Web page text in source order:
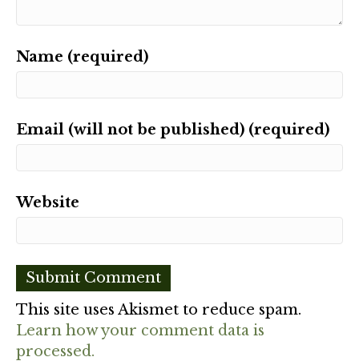
Name (required)
Email (will not be published) (required)
Website
This site uses Akismet to reduce spam.
Learn how your comment data is
processed.